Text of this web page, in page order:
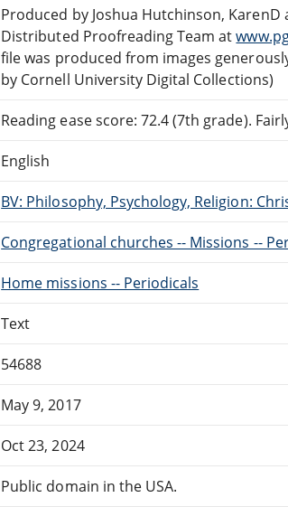
Produced by Joshua Hutchinson, KarenD
Distributed Proofreading Team at
file was produced from images
by Cornell University Digital Collections)
Reading ease score: 72.4 (7th grade).
English
BV: Philosophy, Psychology, Religion:
Congregational churches -- Missions --
Home missions -- Periodicals
Text
54688
May 9, 2017
Oct 23, 2024
Public domain in the USA.